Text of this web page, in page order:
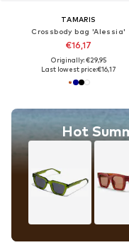
TAMARIS
Crossbody bag 'Alessia'
€16,17
Originally: €29,95
Last lowest price:€16,17
Hot